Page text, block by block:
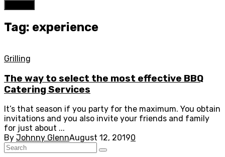
Tag: experience
Grilling
The way to select the most effective BBQ
Catering Services
It’s that season if you party for the maximum. You obtain
invitations and you also invite your friends and family
for just about ...
By Johnny GlennAugust 12, 20190